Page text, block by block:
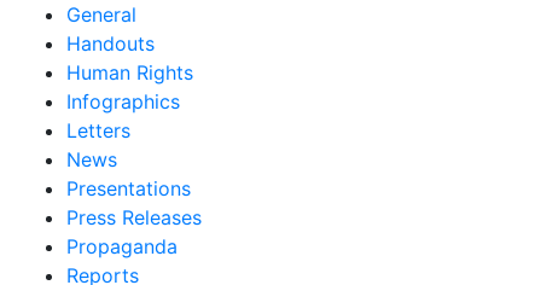
General
Handouts
Human Rights
Infographics
Letters
News
Presentations
Press Releases
Propaganda
Reports